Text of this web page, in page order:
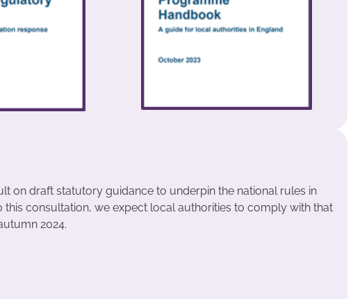
on draft statutory guidance to underpin the national rules in
this consultation, we expect local authorities to comply with that
2024.